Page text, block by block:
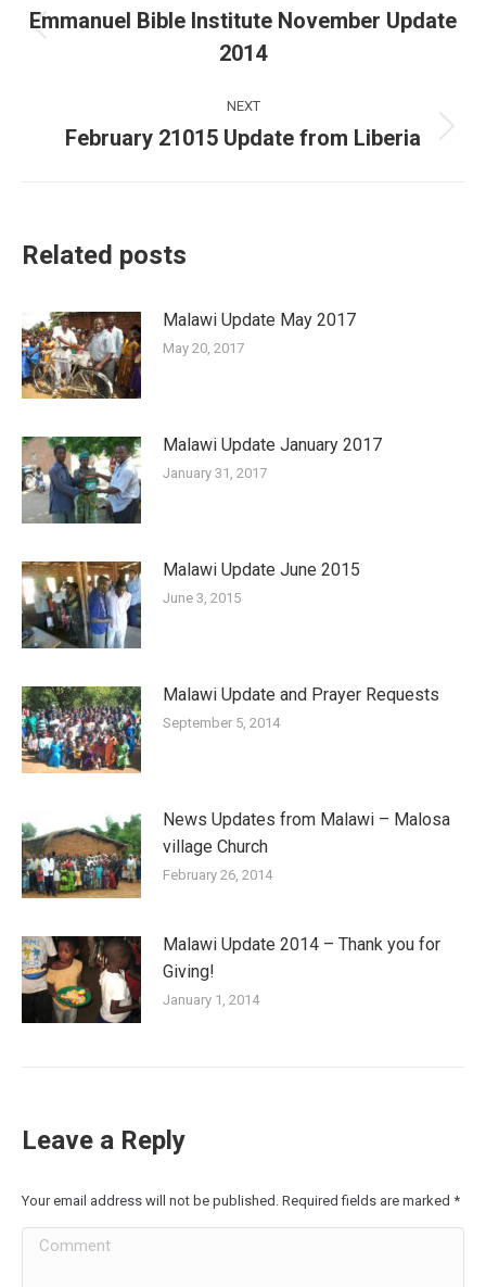
navigation
post:
Emmanuel Bible Institute November Update
2014
NEXT
Next
February 21015 Update from Liberia
Related posts
Malawi Update May 2017
May 20, 2017
Malawi Update January 2017
January 31, 2017
Malawi Update June 2015
June 3, 2015
Malawi Update and Prayer Requests
September 5, 2014
News Updates from Malawi – Malosa
village Church
February 26, 2014
Malawi Update 2014 – Thank you for
Giving!
January 1, 2014
Leave a Reply
Your email address will not be published. Required fields are marked *
Comment